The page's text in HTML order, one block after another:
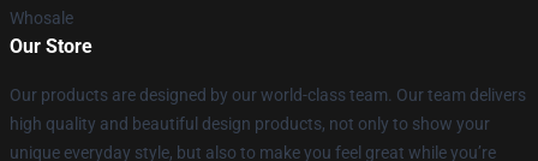
Whosale
Our Store
Our products are designed by our world-class team. Our team delivers
high quality and beautiful design products, not only to show your
unique everyday style, but also to make you feel great while you’re